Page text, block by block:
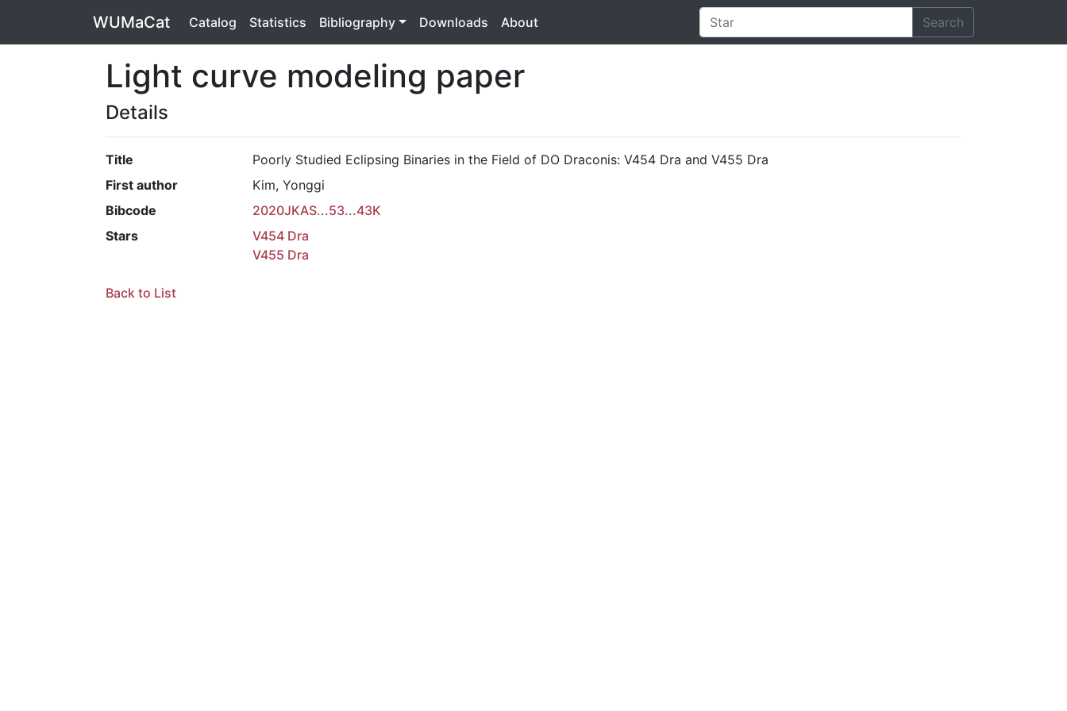
WUMaCat Catalog Statistics Bibliography Downloads About Search
Light curve modeling paper
Details
Title
Poorly Studied Eclipsing Binaries in the Field of DO Draconis: V454 Dra and V455 Dra
First author
Kim, Yonggi
Bibcode
2020JKAS...53...43K
Stars
V454 Dra
V455 Dra
Back to List